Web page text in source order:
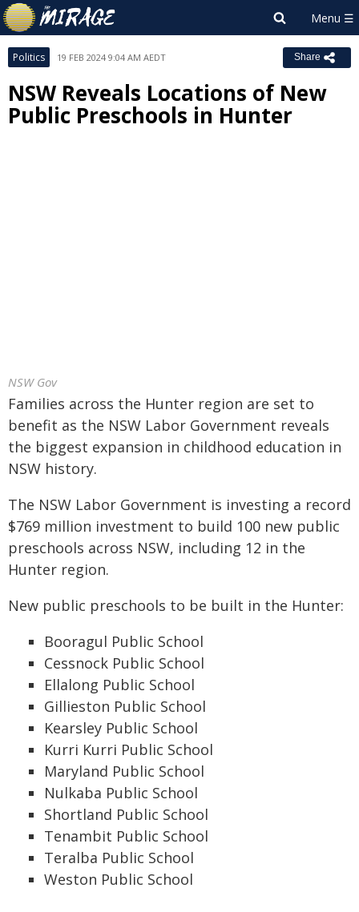
Politics 19 FEB 2024 9:04 AM AEDT Share
NSW Reveals Locations of New
Public Preschools in Hunter
NSW Gov
Families across the Hunter region are set to
benefit as the NSW Labor Government reveals
the biggest expansion in childhood education in
NSW history.
The NSW Labor Government is investing a record
$769 million investment to build 100 new public
preschools across NSW, including 12 in the
Hunter region.
New public preschools to be built in the Hunter:
Booragul Public School
Cessnock Public School
Ellalong Public School
Gillieston Public School
Kearsley Public School
Kurri Kurri Public School
Maryland Public School
Nulkaba Public School
Shortland Public School
Tenambit Public School
Teralba Public School
Weston Public School